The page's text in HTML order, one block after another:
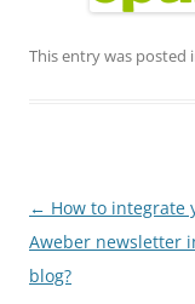
This entry was posted
Post
navigation
← How to integrate
Aweber newsletter
blog?